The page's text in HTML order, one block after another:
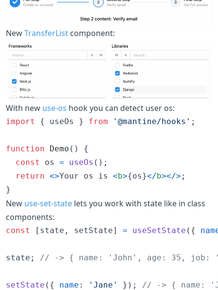
NewTransferList component:
With new use-os hook you can detect user os:
import { useOs } from '@mantine/hooks' ;
function Demo ( )
{
const
os = useOs ( ) ;
return <>Your os is <b>{os}</b></> ;
}
New use-set-state lets you work with state like in class
components:
const [ state , setState] = useSetState ( {
state ; // -> { name: 'John', age: 35, job:
setState ( { name : 'Jane' } ) ;
// -> { name: